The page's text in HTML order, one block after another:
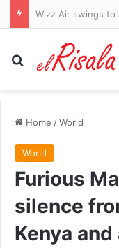
Search for
Home /World
World
Furious
silence
Kenya